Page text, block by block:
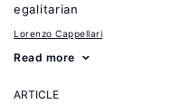
egalitarian
Lorenzo Cappellari
Read more
ARTICLE